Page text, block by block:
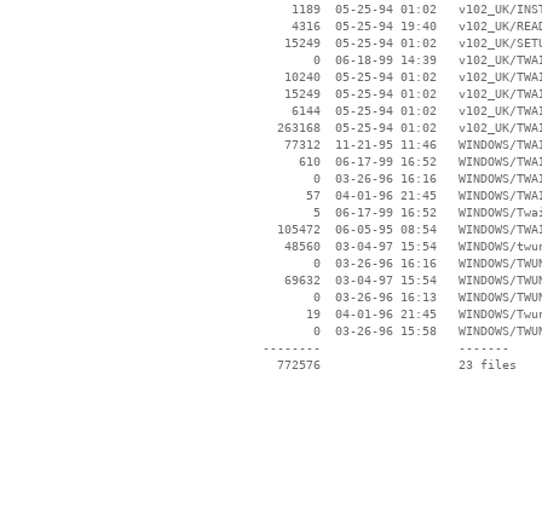
1189  05-25-94 01:02   v102_UK/
4316  05-25-94 19:40   v102_UK/
15249  05-25-94 01:02   v102_UK/
0  06-18-99 14:39   v102_UK/
10240  05-25-94 01:02   v102_UK/
15249  05-25-94 01:02   v102_UK/
6144  05-25-94 01:02   v102_UK/
263168  05-25-94 01:02   v102_UK/
77312  11-21-95 11:46   WINDOWS/
610  06-17-99 16:52   WINDOWS/
0  03-26-96 16:16   WINDOWS/
57  04-01-96 21:45   WINDOWS/
5  06-17-99 16:52   WINDOWS/
105472  06-05-95 08:54   WINDOWS/
48560  03-04-97 15:54   WINDOWS/
0  03-26-96 16:16   WINDOWS/
69632  03-04-97 15:54   WINDOWS/
0  03-26-96 16:13   WINDOWS/
19  04-01-96 21:45   WINDOWS/
0  03-26-96 15:58   WINDOWS/
--------                   -------
   772576                   23 files